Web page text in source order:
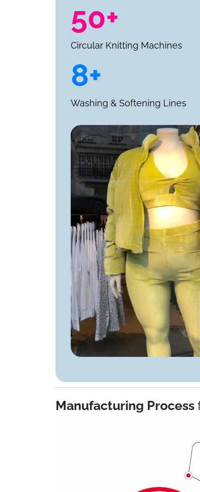
50+
Circular Knitting Machines
8+
Washing & Softening Lines
Manufacturing Process